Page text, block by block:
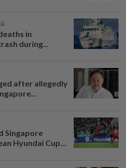
in
during...
after allegedly
Singapore
Hyundai Cup...